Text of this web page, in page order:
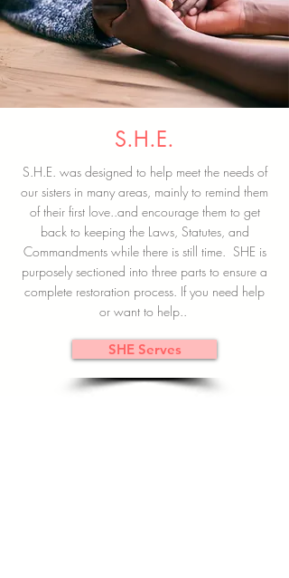
S.H.E.
S.H.E. was designed to help meet the needs of
our sisters in many areas, mainly to remind them
of their first love..and encourage them to get
back to keeping the Laws, Statutes, and
Commandments while there is still time. SHE is
purposely sectioned into three parts to ensure a
complete restoration process. If you need help
or want to help..
SHE Serves